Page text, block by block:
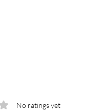
of 5 stars.
No ratings yet